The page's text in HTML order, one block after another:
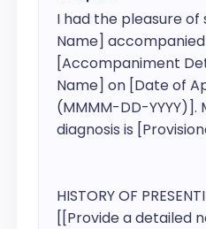
I had the pleasure of
Name]
[Accompaniment
Name] on [Date of
(MMMM-DD-YYYY)].
diagnosis is
HISTORY OF
[[Provide a detailed